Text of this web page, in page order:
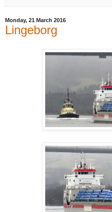
Monday, 21 March 2016
Lingeborg